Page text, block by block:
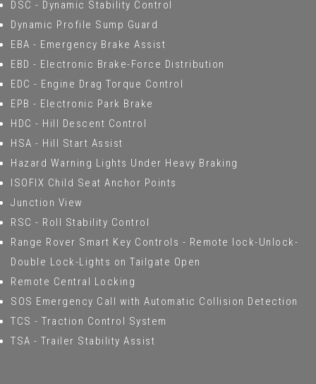
DSC - Dynamic Stability Control
Dynamic Profile Sump Guard
EBA - Emergency Brake Assist
EBD - Electronic Brake-Force Distribution
EDC - Engine Drag Torque Control
EPB - Electronic Park Brake
HDC - Hill Descent Control
HSA - Hill Start Assist
Hazard Warning Lights Under Heavy Braking
ISOFIX Child Seat Anchor Points
Junction View
RSC - Roll Stability Control
Range Rover Smart Key Controls - Remote lock-Unlock-
Double Lock-Lights on Tailgate Open
Remote Central Locking
SOS Emergency Call with Automatic Collision Detection
TCS - Traction Control System
TSA - Trailer Stability Assist